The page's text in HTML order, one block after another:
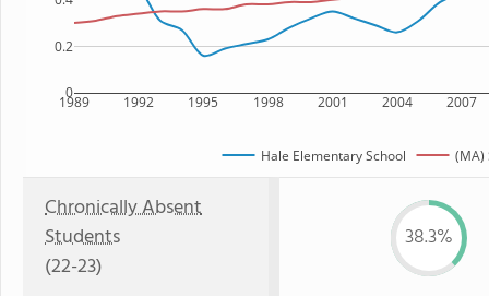
1989 1992 1995 1998 2001 2004 2007
0
0.2
Hale Elementary School (MA)
Chronically Absent
Students
(22-23)
38.3%